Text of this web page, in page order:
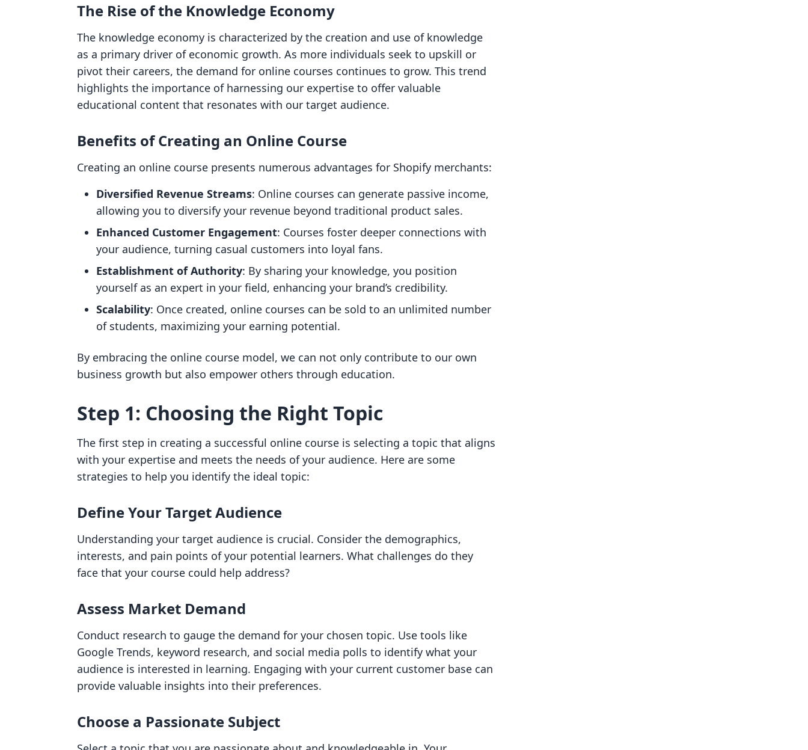
The Rise of the Knowledge Economy
The knowledge economy is characterized by the creation and use of knowledge
as a primary driver of economic growth. As more individuals seek to upskill or
pivot their careers, the demand for online courses continues to grow. This trend
highlights the importance of harnessing our expertise to offer valuable
educational content that resonates with our target audience.
Benefits of Creating an Online Course
Creating an online course presents numerous advantages for Shopify merchants:
Diversified Revenue Streams: Online courses can generate passive income,
allowing you to diversify your revenue beyond traditional product sales.
Enhanced Customer Engagement: Courses foster deeper connections with
your audience, turning casual customers into loyal fans.
Establishment of Authority: By sharing your knowledge, you position
yourself as an expert in your field, enhancing your brand’s credibility.
Scalability: Once created, online courses can be sold to an unlimited number
of students, maximizing your earning potential.
By embracing the online course model, we can not only contribute to our own
business growth but also empower others through education.
Step 1: Choosing the Right Topic
The first step in creating a successful online course is selecting a topic that aligns
with your expertise and meets the needs of your audience. Here are some
strategies to help you identify the ideal topic:
Define Your Target Audience
Understanding your target audience is crucial. Consider the demographics,
interests, and pain points of your potential learners. What challenges do they
face that your course could help address?
Assess Market Demand
Conduct research to gauge the demand for your chosen topic. Use tools like
Google Trends, keyword research, and social media polls to identify what your
audience is interested in learning. Engaging with your current customer base can
provide valuable insights into their preferences.
Choose a Passionate Subject